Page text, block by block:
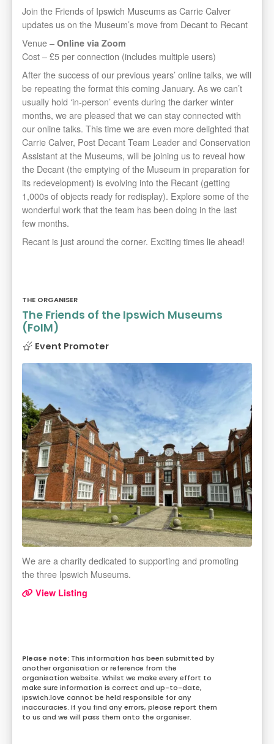
Join the Friends of Ipswich Museums as Carrie Calver
updates us on the Museum’s move from Decant to Recant
Venue – Online via Zoom
Cost – £5 per connection (includes multiple users)
After the success of our previous years’ online talks, we will
be repeating the format this coming January. As we can’t
usually hold ‘in-person’ events during the darker winter
months, we are pleased that we can stay connected with
our online talks. This time we are even more delighted that
Carrie Calver, Post Decant Team Leader and Conservation
Assistant at the Museums, will be joining us to reveal how
the Decant (the emptying of the Museum in preparation for
its redevelopment) is evolving into the Recant (getting
1,000s of objects ready for redisplay). Explore some of the
wonderful work that the team has been doing in the last
few months.
Recant is just around the corner. Exciting times lie ahead!
THE ORGANISER
The Friends of the Ipswich Museums
(FoIM)
Event Promoter
We are a charity dedicated to supporting and promoting
the three Ipswich Museums.
View Listing
This information has been submitted by
another organisation or reference from the
organisation website. Whilst we make every effort to
make sure information is correct and up-to-date,
Ipswich.love cannot be held responsible for any
inaccuracies. If you find any errors, please report them
to us and we will pass them onto the organiser.